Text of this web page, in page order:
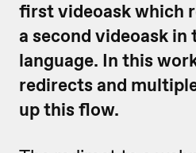
first videoask which
a second videoask in
language. In this
redirects and
up this flow.